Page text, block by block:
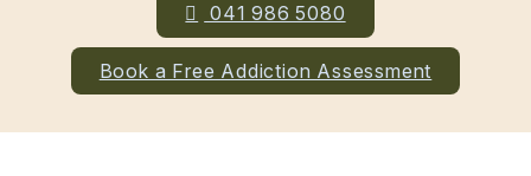
041 986 5080
Book a Free Addiction Assessment